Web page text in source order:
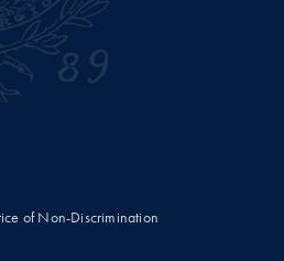
of Non-Discrimination